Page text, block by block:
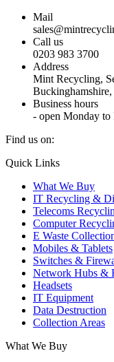
Mail
Call us
0203 983 3700
Address
Mint Recycling,
Business hours
- open Monday
Find us on:
X
opens
new
window
YouTube
opens
new
window
Instagram
opens
new
window
Quick Links
What We Buy
IT Recycling &
Telecoms
Computer
E Waste
Mobiles & Tablets
Switches &
Network Hubs &
Headsets
IT Equipment
Data Destruction
Collection Areas
What We Buy